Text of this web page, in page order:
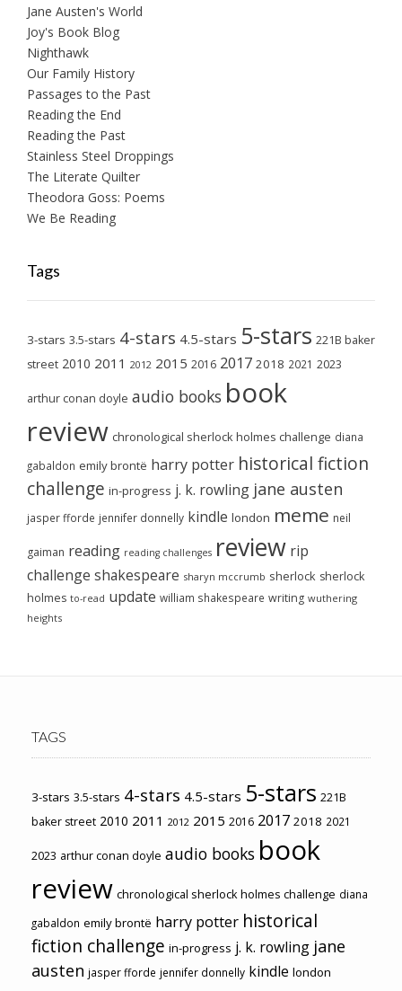
Jane Austen's World
Joy's Book Blog
Nighthawk
Our Family History
Passages to the Past
Reading the End
Reading the Past
Stainless Steel Droppings
The Literate Quilter
Theodora Goss: Poems
We Be Reading
Tags
3-stars 3.5-stars 4-stars 4.5-stars 5-stars 221B baker
street 2010 2011 2012 2015 2016 2017 2018 2021 2023
arthur conan doyle audio books book
review chronological sherlock holmes challenge diana
gabaldon emily brontë harry potter historical fiction
challenge in-progress j. k. rowling jane austen
jasper fforde jennifer donnelly kindle london meme neil
gaiman reading reading challenges review rip
challenge shakespeare sharyn mccrumb sherlock sherlock
holmes to-read update william shakespeare writing wuthering
heights
TAGS
3-stars 3.5-stars 4-stars 4.5-stars 5-stars 221B
baker street 2010 2011 2012 2015 2016 2017 2018 2021
2023 arthur conan doyle audio books book
review chronological sherlock holmes challenge diana
gabaldon emily brontë harry potter historical
fiction challenge in-progress j. k. rowling jane
austen jasper fforde jennifer donnelly kindle london